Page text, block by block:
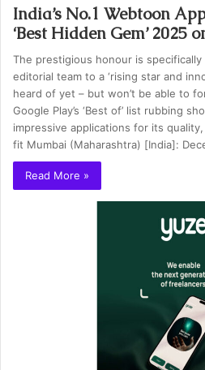
India’s No.1 Webtoon
‘Best Hidden Gem’ 2025
The prestigious honour is specifically
editorial team to a ‘rising star and
heard of yet – but won’t be able to
Google Play’s ‘Best of’ list rubbing
impressive applications for its
fit Mumbai (Maharashtra) [India]:
Read More »